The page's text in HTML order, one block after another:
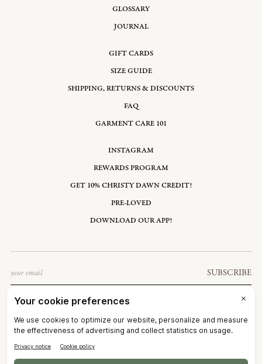
GLOSSARY
JOURNAL
GIFT CARDS
SIZE GUIDE
SHIPPING, RETURNS & DISCOUNTS
FAQ
GARMENT CARE 101
INSTAGRAM
REWARDS PROGRAM
GET 10% CHRISTY DAWN CREDIT!
PRE-LOVED
DOWNLOAD OUR APP!
SUBSCRIBE
UNITED STATES: USD $
CHRISTY DAWN
TERMS OF SERVICE